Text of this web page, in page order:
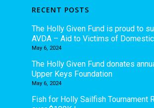
RECENT POSTS
The Holly Given Fund is proud to
AVDA – Aid to Victims of
May 6, 2024
The Holly Given Fund donates
Upper Keys Foundation
May 6, 2024
Fish for Holly Sailfish Tournament